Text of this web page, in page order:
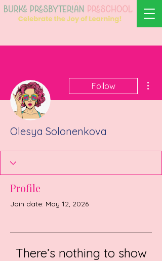
Follow
Olesya Solonenkova
Profile
Join date: May 12, 2026
There’s nothing to show